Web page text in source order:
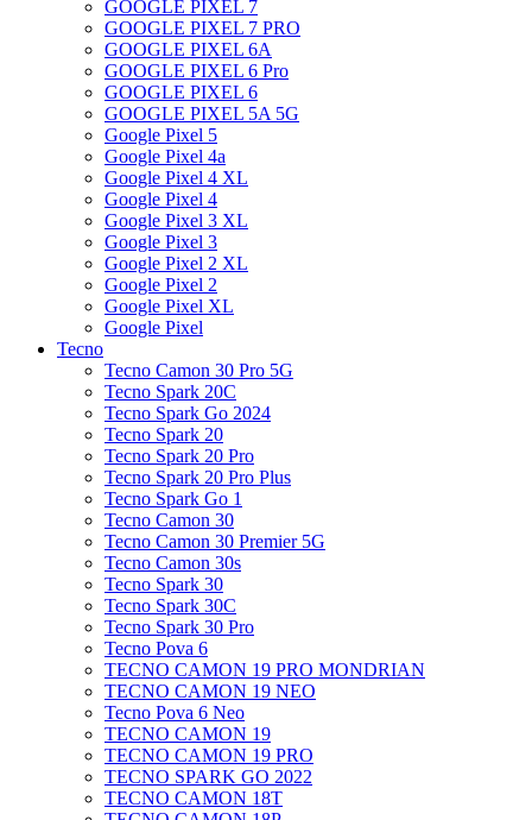
GOOGLE PIXEL 7
GOOGLE PIXEL 7 PRO
GOOGLE PIXEL 6A
GOOGLE PIXEL 6 Pro
GOOGLE PIXEL 6
GOOGLE PIXEL 5A 5G
Google Pixel 5
Google Pixel 4a
Google Pixel 4 XL
Google Pixel 4
Google Pixel 3 XL
Google Pixel 3
Google Pixel 2 XL
Google Pixel 2
Google Pixel XL
Google Pixel
Tecno
Tecno Camon 30 Pro 5G
Tecno Spark 20C
Tecno Spark Go 2024
Tecno Spark 20
Tecno Spark 20 Pro
Tecno Spark 20 Pro Plus
Tecno Spark Go 1
Tecno Camon 30
Tecno Camon 30 Premier 5G
Tecno Camon 30s
Tecno Spark 30
Tecno Spark 30C
Tecno Spark 30 Pro
Tecno Pova 6
TECNO CAMON 19 PRO MONDRIAN
TECNO CAMON 19 NEO
Tecno Pova 6 Neo
TECNO CAMON 19
TECNO CAMON 19 PRO
TECNO SPARK GO 2022
TECNO CAMON 18T